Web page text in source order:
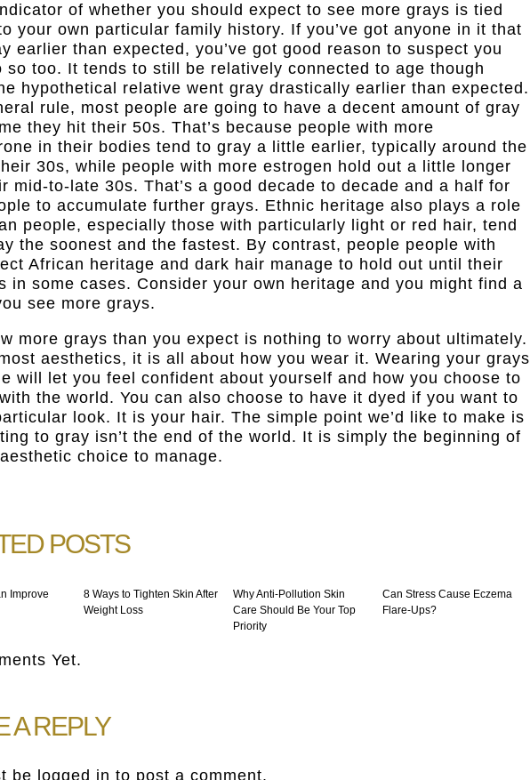
of whether you should expect to see more grays is tied
your own particular family history. If you’ve got anyone in it that
earlier than expected, you’ve got good reason to suspect you
so too. It tends to still be relatively connected to age though
hypothetical relative went gray drastically earlier than expected.
rule, most people are going to have a decent amount of gray
they hit their 50s. That’s because people with more
in their bodies tend to gray a little earlier, typically around the
30s, while people with more estrogen hold out a little longer
mid-to-late 30s. That’s a good decade to decade and a half for
to accumulate further grays. Ethnic heritage also plays a role
people, especially those with particularly light or red hair, tend
the soonest and the fastest. By contrast, people people with
African heritage and dark hair manage to hold out until their
in some cases. Consider your own heritage and you might find a
see more grays.
more grays than you expect is nothing to worry about ultimately.
aesthetics, it is all about how you wear it. Wearing your grays
will let you feel confident about yourself and how you choose to
the world. You can also choose to have it dyed if you want to
look. It is your hair. The simple point we’d like to make is
to gray isn’t the end of the world. It is simply the beginning of
choice to manage.
POSTS
Improve
8 Ways to Tighten Skin After
Weight Loss
Why Anti-Pollution Skin
Care Should Be Your Top
Priority
Can Stress Cause Eczema
Flare-Ups?
Yet.
A REPLY
be logged in to post a comment.